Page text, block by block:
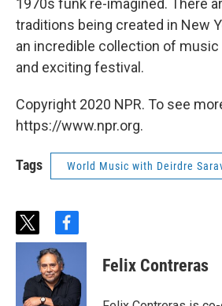
1970s funk re-imagined. There
traditions being created in New
an incredible collection of
and exciting festival.
Copyright 2020 NPR. To see
https://www.npr.org.
Tags World Music with Deirdre
t
w
t
e
f
a
e
b
o
Felix Contreras